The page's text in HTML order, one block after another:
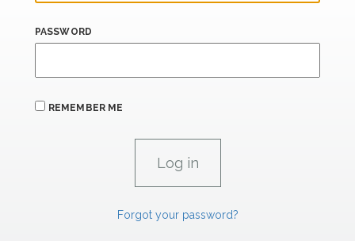
PASSWORD
REMEMBER ME
Forgot your password?